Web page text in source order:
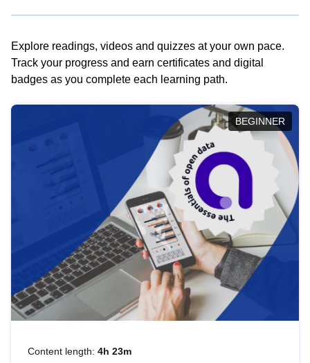
Explore readings, videos and quizzes at your own pace.
Track your progress and earn certificates and digital
badges as you complete each learning path.
BEGINNER
Content length: 4h 23m